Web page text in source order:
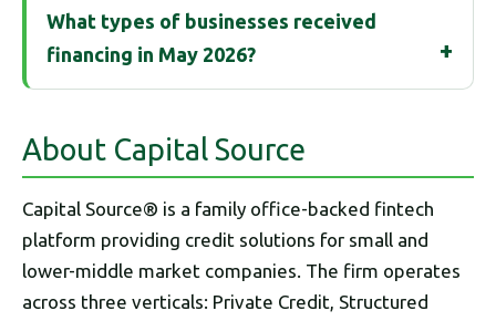
What types of businesses received
financing in May 2026?
About Capital Source
Capital Source® is a family office-backed fintech
platform providing credit solutions for small and
lower-middle market companies. The firm operates
across three verticals: Private Credit, Structured